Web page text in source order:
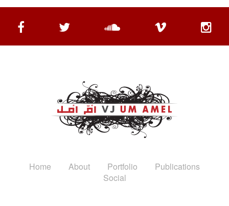
Home About Portfolio
Publications
Social